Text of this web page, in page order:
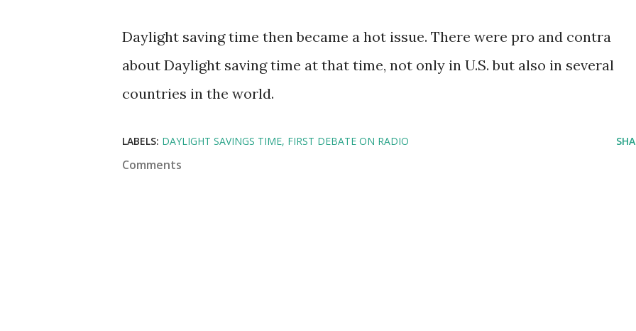
Daylight saving time then became a hot issue. There were pro and contra
about Daylight saving time at that time, not only in U.S. but also in several
countries in the world.
LABELS: DAYLIGHT SAVINGS TIME FIRST DEBATE ON RADIO
Comments